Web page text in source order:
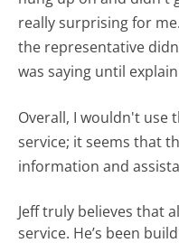
really surprising for
the representative
was saying until
Overall, I wouldn't use
service; it seems that
information and
Jeff truly believes that
service. He’s been